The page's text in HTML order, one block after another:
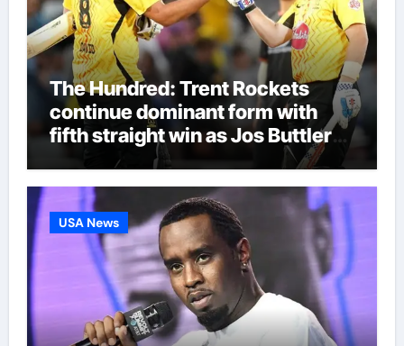
The Hundred: Trent Rockets
continue dominant form with
fifth straight win as Jos Buttler
makes history for Manchester
Super Giants | Cricket News
USA News